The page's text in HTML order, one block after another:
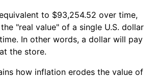
to $93,254.52 over time,
"real value" of a single U.S. dollar
In other words, a dollar will pay
the store.
how inflation erodes the value of